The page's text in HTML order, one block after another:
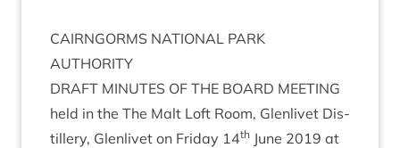
CAIRNGORMS NATION­AL PARK
AUTHORITY
DRAFT MINUTES OF THE BOARD MEETING
held in the The Malt Loft Room, Glen­liv­et Dis­
til­lery, Glen­liv­et on Fri­day 14th June 2019 at